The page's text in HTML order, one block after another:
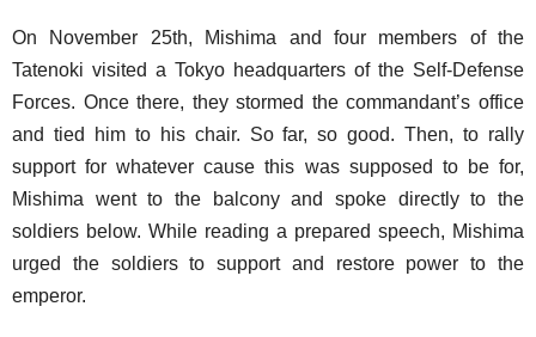
On November 25th, Mishima and four members of the
Tatenoki visited a Tokyo headquarters of the Self-Defense
Forces. Once there, they stormed the commandant’s office
and tied him to his chair. So far, so good. Then, to rally
support for whatever cause this was supposed to be for,
Mishima went to the balcony and spoke directly to the
soldiers below. While reading a prepared speech, Mishima
urged the soldiers to support and restore power to the
emperor.